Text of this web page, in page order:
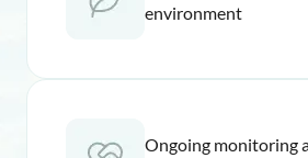
environment
Ongoing monitoring